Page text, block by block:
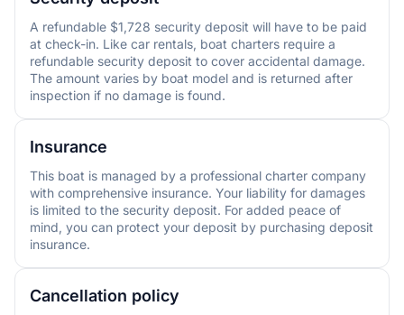
A refundable $1,728 security deposit will have to be paid
at check-in. Like car rentals, boat charters require a
refundable security deposit to cover accidental damage.
The amount varies by boat model and is returned after
inspection if no damage is found.
Insurance
This boat is managed by a professional charter company
with comprehensive insurance. Your liability for damages
is limited to the security deposit. For added peace of
mind, you can protect your deposit by purchasing deposit
insurance.
Cancellation policy